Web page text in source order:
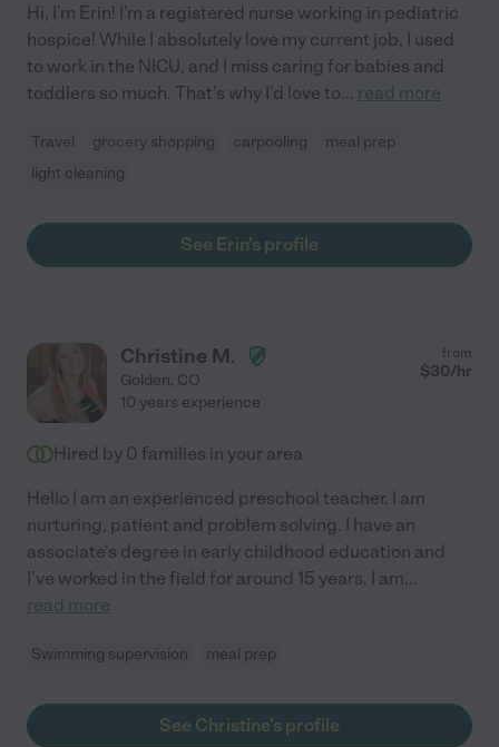
Hi, I'm Erin! I'm a registered nurse working in pediatric
hospice! While I absolutely love my current job, I used
to work in the NICU, and I miss caring for babies and
toddlers so much. That's why I'd love to... read more
Travel grocery shopping carpooling
meal prep
light cleaning
See Erin's profile
Christine M.
Golden, CO
from
$30/hr
10 years experience
Hired by 0 families in your area
Hello I am an experienced preschool teacher. I am
nurturing, patient and problem solving. I have an
associate's degree in early childhood education and
I've worked in the field for around 15 years. I am...
read more
Swimming supervision meal prep
See Christine's profile